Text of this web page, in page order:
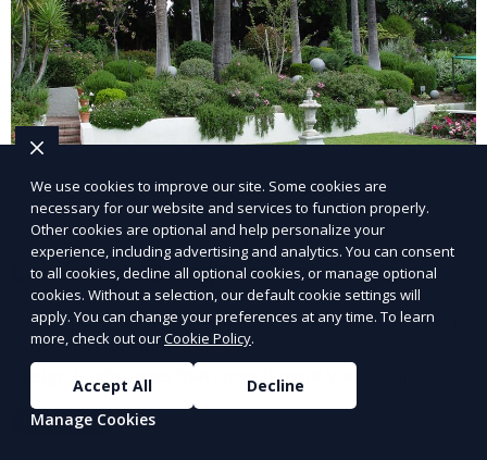
Landscape Design
Our Landscape Design service creates beautiful and
functional outdoor spaces tailored to your vision. We
design landscapes that complement your property’s
architecture, combining plants, hardscapes, lighting,
and water features for a cohesive, aesthetically
Learn More
We use cookies to improve our site. Some cookies are
necessary for our website and services to function properly.
Other cookies are optional and help personalize your
experience, including advertising and analytics. You can consent
to all cookies, decline all optional cookies, or manage optional
cookies. Without a selection, our default cookie settings will
apply. You can change your preferences at any time. To learn
more, check out ourCookie Policy.
Accept All
Decline
Manage Cookies